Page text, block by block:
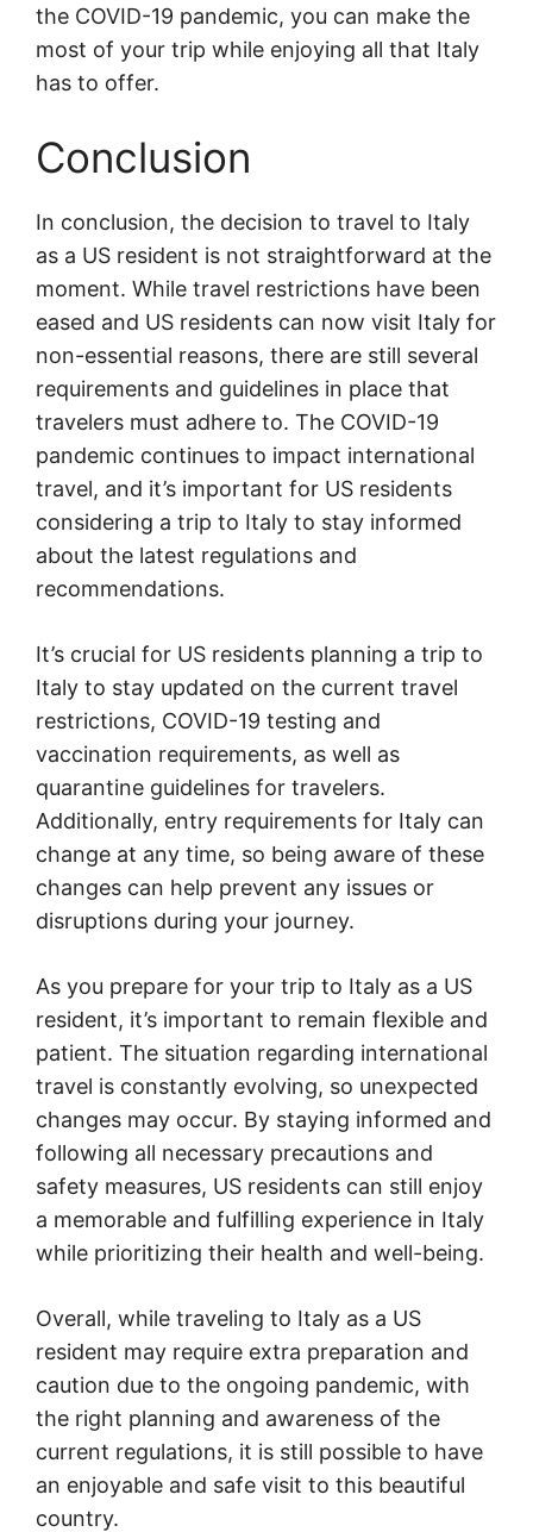
the COVID-19 pandemic, you can make the
most of your trip while enjoying all that Italy
has to offer.
Conclusion
In conclusion, the decision to travel to Italy
as a US resident is not straightforward at the
moment. While travel restrictions have been
eased and US residents can now visit Italy for
non-essential reasons, there are still several
requirements and guidelines in place that
travelers must adhere to. The COVID-19
pandemic continues to impact international
travel, and it’s important for US residents
considering a trip to Italy to stay informed
about the latest regulations and
recommendations.
It’s crucial for US residents planning a trip to
Italy to stay updated on the current travel
restrictions, COVID-19 testing and
vaccination requirements, as well as
quarantine guidelines for travelers.
Additionally, entry requirements for Italy can
change at any time, so being aware of these
changes can help prevent any issues or
disruptions during your journey.
As you prepare for your trip to Italy as a US
resident, it’s important to remain flexible and
patient. The situation regarding international
travel is constantly evolving, so unexpected
changes may occur. By staying informed and
following all necessary precautions and
safety measures, US residents can still enjoy
a memorable and fulfilling experience in Italy
while prioritizing their health and well-being.
Overall, while traveling to Italy as a US
resident may require extra preparation and
caution due to the ongoing pandemic, with
the right planning and awareness of the
current regulations, it is still possible to have
an enjoyable and safe visit to this beautiful
country.